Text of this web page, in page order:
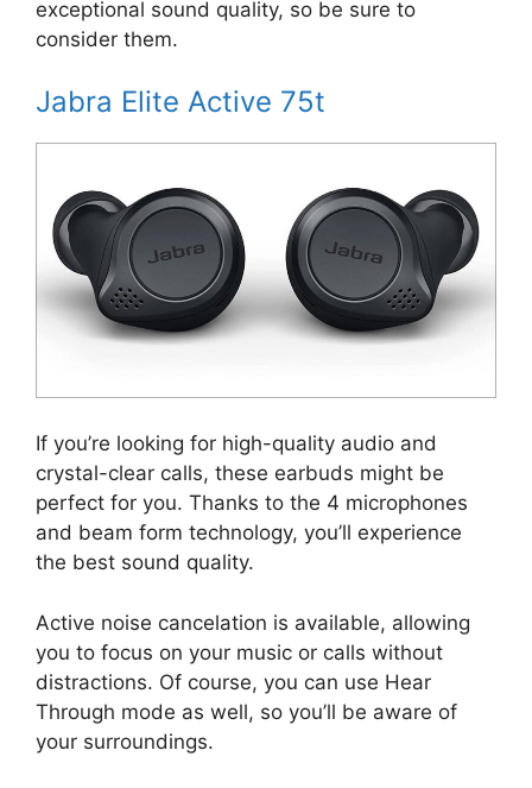
exceptional sound quality, so be sure to
consider them.
Jabra Elite Active 75t
If you’re looking for high-quality audio and
crystal-clear calls, these earbuds might be
perfect for you. Thanks to the 4 microphones
and beam form technology, you’ll experience
the best sound quality.
Active noise cancelation is available, allowing
you to focus on your music or calls without
distractions. Of course, you can use Hear
Through mode as well, so you’ll be aware of
your surroundings.